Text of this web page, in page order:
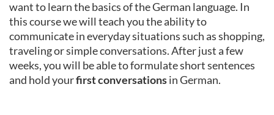
want to learn the basics of the German language. In
this course we will teach you the ability to
communicate in everyday situations such as shopping,
traveling or simple conversations. After just a few
weeks, you will be able to formulate short sentences
and hold yourfirst conversationsin German.